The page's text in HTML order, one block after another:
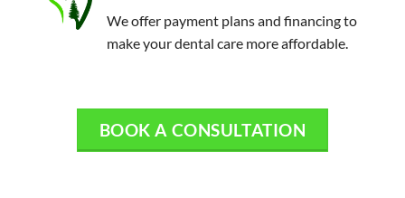
We offer payment plans and financing to
make your dental care more affordable.
BOOK A CONSULTATION